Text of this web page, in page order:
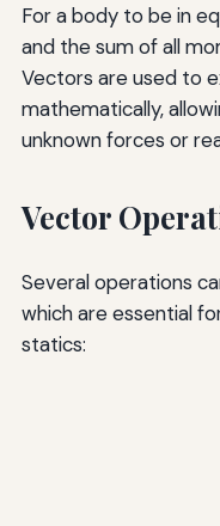
For a body to be in
and the sum of all
Vectors are used to
mathematically,
unknown forces or
Vector
Several operations
which are essential
statics: